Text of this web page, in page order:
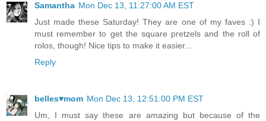
Samantha Mon Dec 13, 11:27:00 AM EST
Just made these Saturday! They are one of my faves :) I
must remember to get the square pretzels and the roll of
rolos, though! Nice tips to make it easier...
Reply
belles♥mom Mon Dec 13, 12:51:00 PM EST
Um, I must say these are amazing but because of the